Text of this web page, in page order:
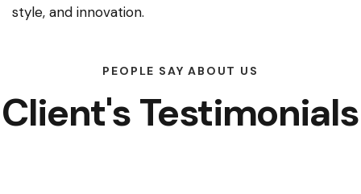
style, and innovation.
PEOPLE SAY ABOUT US
Client's Testimonials